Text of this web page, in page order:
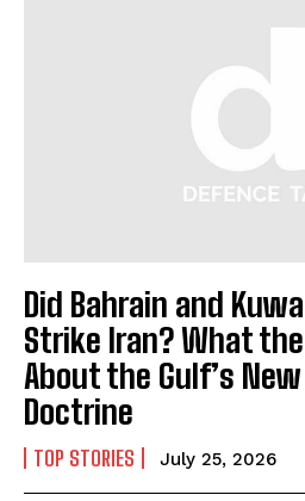
Did Bahrain and
Strike Iran? What
About the Gulf’s
Doctrine
TOP STORIES July 25, 2026